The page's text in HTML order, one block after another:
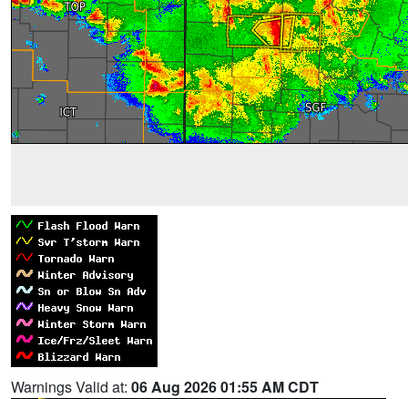
Warnings Valid at: 06 Aug 2026 01:55 AM CDT